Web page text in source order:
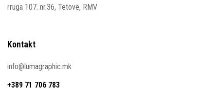
rruga 107. nr.36, Tetovë, RMV
Kontakt
info@lumagraphic.mk
+389 71 706 783